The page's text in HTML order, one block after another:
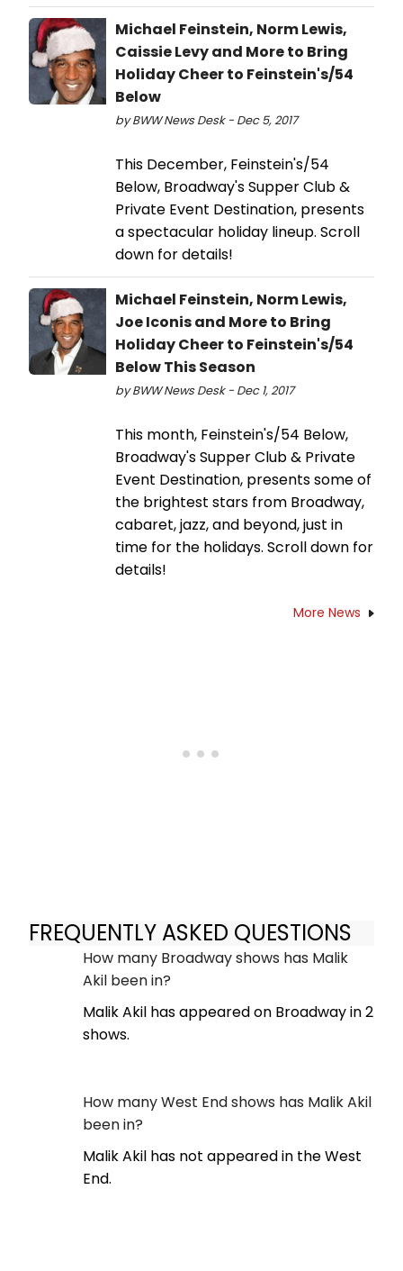
Michael Feinstein, Norm Lewis,
Caissie Levy and More to Bring
Holiday Cheer to Feinstein's/54
Below
by BWW News Desk - Dec 5, 2017
This December, Feinstein's/54
Below, Broadway's Supper Club &
Private Event Destination, presents
a spectacular holiday lineup. Scroll
down for details!
Michael Feinstein, Norm Lewis,
Joe Iconis and More to Bring
Holiday Cheer to Feinstein's/54
Below This Season
by BWW News Desk - Dec 1, 2017
This month, Feinstein's/54 Below,
Broadway's Supper Club & Private
Event Destination, presents some of
the brightest stars from Broadway,
cabaret, jazz, and beyond, just in
time for the holidays. Scroll down for
details!
More News
FREQUENTLY ASKED QUESTIONS
How many Broadway shows has Malik
Akil been in?
Malik Akil has appeared on Broadway in 2
shows.
How many West End shows has Malik Akil
been in?
Malik Akil has not appeared in the West
End.